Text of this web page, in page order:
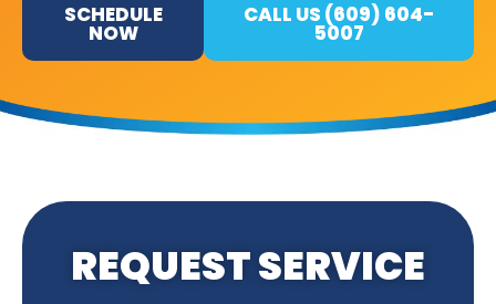
SCHEDULE
NOW
CALL US (609) 604-
5007
REQUEST SERVICE